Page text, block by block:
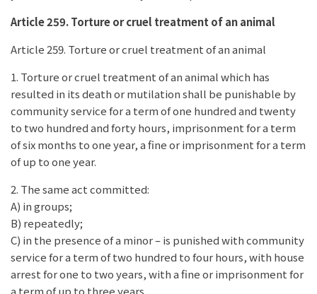
Article 259. Torture or cruel treatment of an animal
Article 259. Torture or cruel treatment of an animal
1. Torture or cruel treatment of an animal which has
resulted in its death or mutilation shall be punishable by
community service for a term of one hundred and twenty
to two hundred and forty hours, imprisonment for a term
of six months to one year, a fine or imprisonment for a term
of up to one year.
2. The same act committed:
A) in groups;
B) repeatedly;
C) in the presence of a minor – is punished with community
service for a term of two hundred to four hours, with house
arrest for one to two years, with a fine or imprisonment for
a term of up to three years.